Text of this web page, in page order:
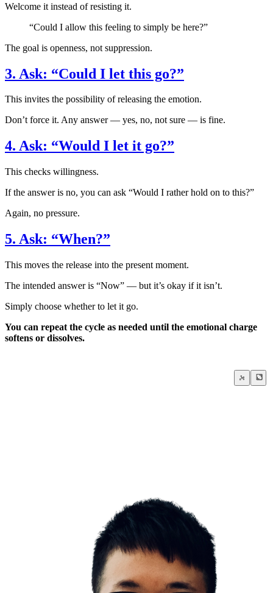
Welcome it instead of resisting it.
“Could I allow this feeling to simply be here?”
The goal is openness, not suppression.
3. Ask: “Could I let this go?”
This invites the possibility of releasing the emotion.
Don’t force it. Any answer — yes, no, not sure — is fine.
4. Ask: “Would I let it go?”
This checks willingness.
If the answer is no, you can ask “Would I rather hold on to this?”
Again, no pressure.
5. Ask: “When?”
This moves the release into the present moment.
The intended answer is “Now” — but it’s okay if it isn’t.
Simply choose whether to let it go.
You can repeat the cycle as needed until the emotional charge
softens or dissolves.
Negative Thoughts & Emotions
Stress & Anxiety